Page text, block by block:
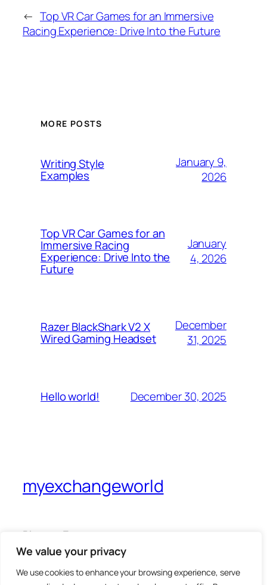
We value your privacy
We use cookies to enhance your browsing experience, serve
← Top VR Car Games for an Immersive
Racing Experience: Drive Into the Future
MORE POSTS
Writing Style
Examples
January 9,
2026
Top VR Car Games for an
Immersive Racing
Experience: Drive Into the
Future
January
4, 2026
Razer BlackShark V2 X
Wired Gaming Headset
December
31, 2025
Hello world! December 30, 2025
myexchangeworld
Blog
About
Authors
Events
Shop
Themes